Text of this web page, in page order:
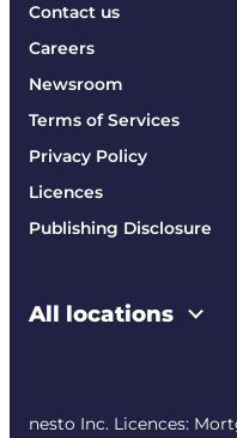
Contact us
Careers
Newsroom
Terms of Services
Privacy Policy
Licences
Publishing Disclosure
All locations
nesto Inc. Licences: